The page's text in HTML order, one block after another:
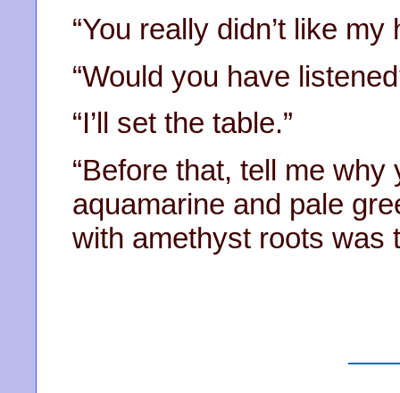
“You really didn’t like
“Would you have
“I’ll set the table.”
“Before that, tell me
aquamarine and pale
with amethyst roots was